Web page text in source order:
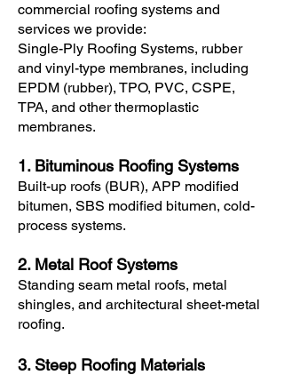
commercial roofing systems and
services we provide:
Single-Ply Roofing Systems, rubber
and vinyl-type membranes, including
EPDM (rubber), TPO, PVC, CSPE,
TPA, and other thermoplastic
membranes.
1. Bituminous Roofing Systems
Built-up roofs (BUR), APP modified
bitumen, SBS modified bitumen, cold-
process systems.
2. Metal Roof Systems
Standing seam metal roofs, metal
shingles, and architectural sheet-metal
roofing.
3. Steep Roofing Materials